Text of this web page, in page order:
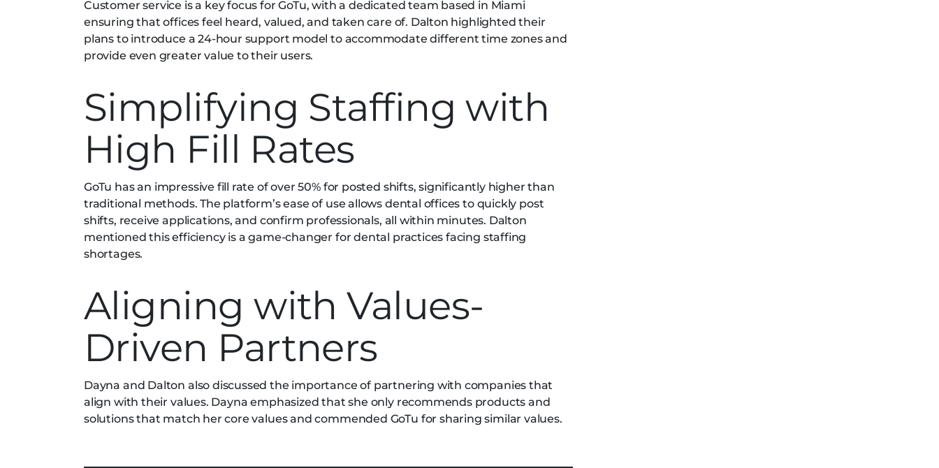
Customer service is a key focus for GoTu, with a dedicated team based in Miami
ensuring that offices feel heard, valued, and taken care of. Dalton highlighted their
plans to introduce a 24-hour support model to accommodate different time zones and
provide even greater value to their users.
Simplifying Staffing with
High Fill Rates
GoTu has an impressive fill rate of over 50% for posted shifts, significantly higher than
traditional methods. The platform’s ease of use allows dental offices to quickly post
shifts, receive applications, and confirm professionals, all within minutes. Dalton
mentioned this efficiency is a game-changer for dental practices facing staffing
shortages.
Aligning with Values-
Driven Partners
Dayna and Dalton also discussed the importance of partnering with companies that
align with their values. Dayna emphasized that she only recommends products and
solutions that match her core values and commended GoTu for sharing similar values.